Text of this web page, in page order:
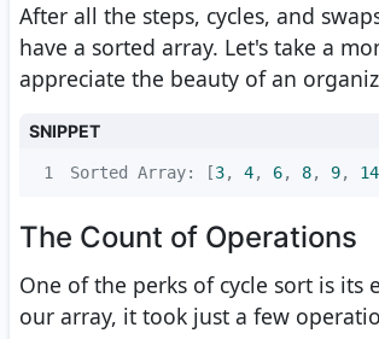
After all the steps, cycles, and
have a sorted array. Let's take a
appreciate the beauty of an
SNIPPET
1 Sorted Array: [3, 4, 6, 8, 9, 14
The Count of Operations
One of the perks of cycle sort is its
our array, it took just a few